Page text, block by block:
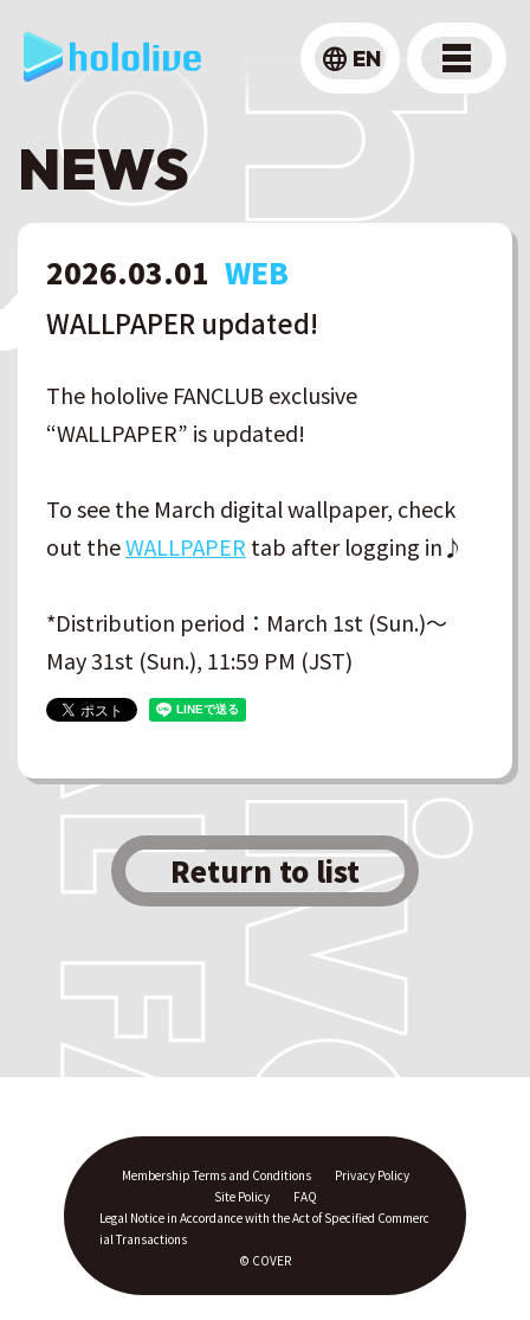
language EN
NEWS
2026.03.01 WEB
WALLPAPER updated!
The hololive FANCLUB exclusive
“WALLPAPER” is updated!
To see the March digital wallpaper, check
out theWALLPAPER tab after logging in♪
*Distribution period：March 1st (Sun.)～
May 31st (Sun.), 11:59 PM (JST)
Return to list
Membership Terms and Conditions
Privacy Policy
Site Policy
FAQ
Legal Notice in Accordance with the Act of Specified Commerc
ial Transactions
© COVER